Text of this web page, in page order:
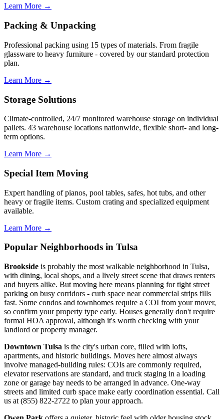
Learn More →
Packing & Unpacking
Professional packing using 15 types of materials. From fragile
glassware to heavy furniture - covered by our standard protection
plan.
Learn More →
Storage Solutions
Climate-controlled, 24/7 monitored warehouse storage on individual
pallets. 43 warehouse locations nationwide, flexible short- and long-
term options.
Learn More →
Special Item Moving
Expert handling of pianos, pool tables, safes, hot tubs, and other
heavy or fragile items. Custom crating and specialized equipment
available.
Learn More →
Popular Neighborhoods in Tulsa
Brookside is probably the most walkable neighborhood in Tulsa,
with dining, local shops, and a lively street scene that draws renters
and buyers alike. But moving here means planning for tight street
parking on busy corridors - curb space near commercial strips fills
fast. Some condos and townhomes require a COI from your mover,
so confirm your property type early. Houses generally don't require
formal HOA approval, although it's worth checking with your
landlord or property manager.
Downtown Tulsa is the city's urban core, filled with lofts,
apartments, and historic buildings. Moves here almost always
involve managed-building rules: COIs are commonly required,
elevator reservations are standard, and truck staging in a loading
zone or garage bay needs to be arranged in advance. One-way
streets and limited curb space make early coordination essential. Call
us at (855) 822-2722 to plan your approach.